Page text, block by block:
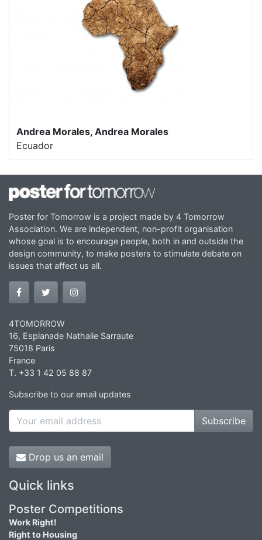
Andrea Morales, Andrea Morales
Ecuador
Poster for Tomorrow is a project made by 4 Tomorrow
Association. We are independent, non-profit organisation
whose goal is to encourage people, both in and outside the
design community, to make posters to stimulate debate on
issues that affect us all.
4TOMORROW
16, Esplanade Nathalie Sarraute
75018 Paris
France
T. +33 1 42 05 88 87
Subscribe to our email updates
Subscribe
Drop us an email
Quick links
Poster Competitions
Work Right!
Right to Housing